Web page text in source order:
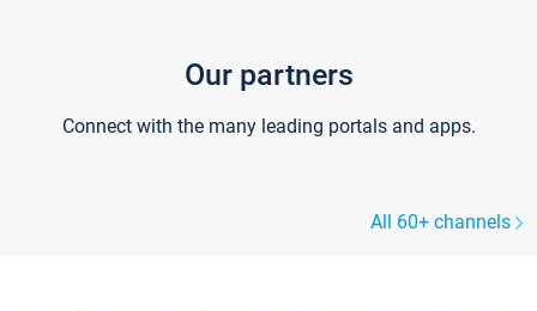
Our partners
Connect with the many leading portals and apps.
All 60+ channels